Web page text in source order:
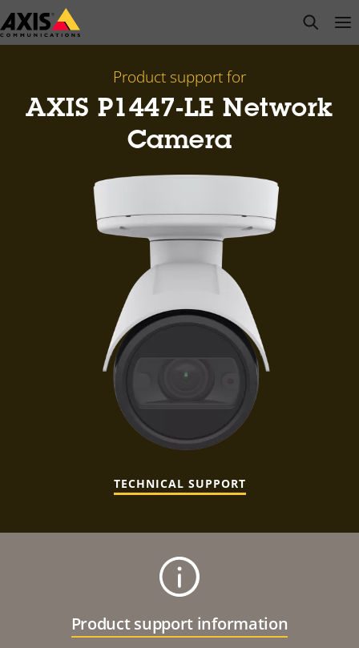
Skip
to
open
Product support for
AXIS P1447-LE Network
Camera
TECHNICAL SUPPORT
Product support information